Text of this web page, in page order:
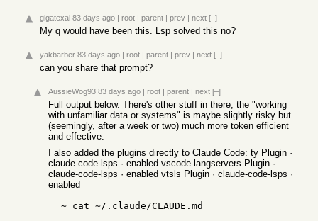
gigatexal 83 days ago | root | parent | prev | next [–]
My q would have been this. Lsp solved this no?
yakbarber 83 days ago | root | parent | prev | next [–]
can you share that prompt?
AussieWog93 83 days ago | root | parent | next [–]
Full output below. There's other stuff in there, the "working
with unfamiliar data or systems" is maybe slightly risky but
(seemingly, after a week or two) much more token efficient
and effective.
I also added the plugins directly to Claude Code: ty Plugin ·
claude-code-lsps · enabled vscode-langservers Plugin ·
claude-code-lsps · enabled vtsls Plugin · claude-code-lsps ·
enabled
  ~ cat ~/.claude/CLAUDE.md